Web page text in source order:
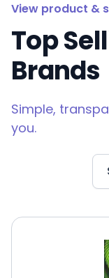
View product &
Top
Brands
Simple,
you.